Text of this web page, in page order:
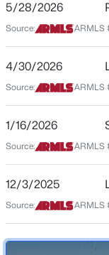
$699,000
Beds
1225 Harbor View
MLS#: 7062709
New - 1 Day Ago
Price per Sq Ft
$416
Apr 30, 2026
Location
Street Address
1214 Henry St
City
Tempe
5/28/2026
Source: ARMLS
4/30/2026
Source: ARMLS
1/16/2026
Source: ARMLS
12/3/2025
Source: ARMLS